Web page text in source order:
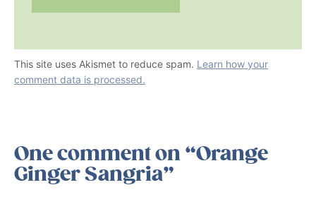
This site uses Akismet to reduce spam. Learn how your
comment data is processed.
One comment on “Orange
Ginger Sangria”